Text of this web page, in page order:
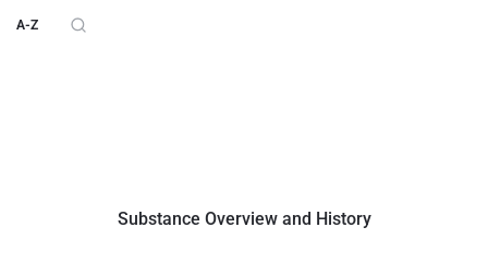
A-Z
Substance Overview and History